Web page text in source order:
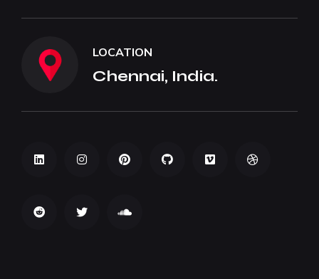
LOCATION
Chennai, India.